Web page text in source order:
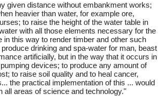
given distance without embankment works;
heavier than water, for example ore,
to raise the height of the water table in
with all those elements necessary for the
this way to render timber and other such
drinking and spa-water for man, beast
artificially, but in the way that it occurs in
devices; to produce any amount of
to raise soil quality and to heal cancer,
the practical implementation of this ... would
all areas of science and technology."